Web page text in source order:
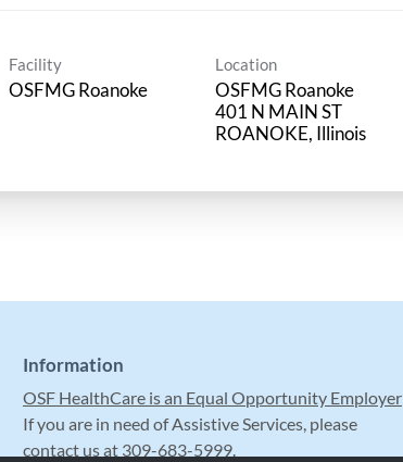
Facility
OSFMG Roanoke
Location
OSFMG Roanoke
401 N MAIN ST
Information
OSF HealthCare is an Equal Opportunity Employer
If you are in need of Assistive Services, please
contact us at 309-683-5999.